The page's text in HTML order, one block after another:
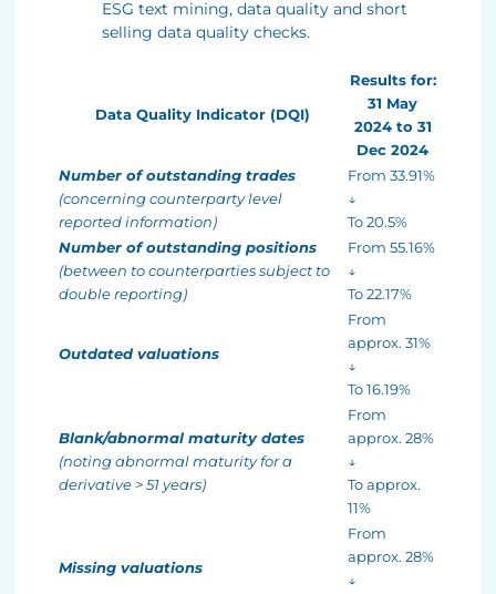
ESG text mining, data quality and short
selling data quality checks.
Data Quality Indicator (DQI)
Results for:
31 May
2024 to 31
Dec 2024
Number of outstanding trades
(concerning counterparty level
reported information)
From 33.91%
↓
To 20.5%
Number of outstanding positions
(between to counterparties subject to
double reporting)
From 55.16%
↓
To 22.17%
Outdated valuations
From
approx. 31%
↓
To 16.19%
Blank/abnormal maturity dates
(noting abnormal maturity for a
derivative > 51 years)
From
approx. 28%
↓
To approx.
11%
Missing valuations
From
approx. 28%
↓